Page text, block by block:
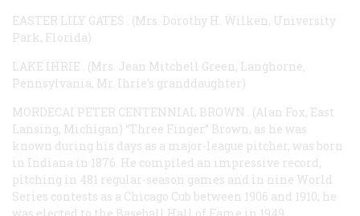
EASTER LILY GATES . (Mrs. Dorothy H. Wilken, University
Park, Florida)
LAKE IHRIE . (Mrs. Jean Mitchell Green, Langhorne,
Pennsylvania, Mr. Ihrie’s granddaughter)
MORDECAI PETER CENTENNIAL BROWN . (Alan Fox, East
Lansing, Michigan) “Three Finger” Brown, as he was
known during his days as a major-league pitcher, was born
in Indiana in 1876. He compiled an impressive record,
pitching in 481 regular-season games and in nine World
Series contests as a Chicago Cub between 1906 and 1910; he